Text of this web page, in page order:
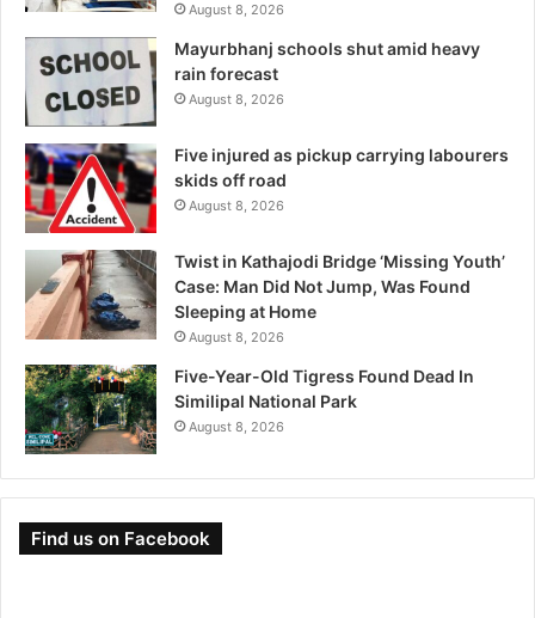
August 8, 2026
Mayurbhanj schools shut amid heavy
rain forecast
August 8, 2026
Five injured as pickup carrying labourers
skids off road
August 8, 2026
Twist in Kathajodi Bridge ‘Missing Youth’
Case: Man Did Not Jump, Was Found
Sleeping at Home
August 8, 2026
Five-Year-Old Tigress Found Dead In
Similipal National Park
August 8, 2026
Find us on Facebook